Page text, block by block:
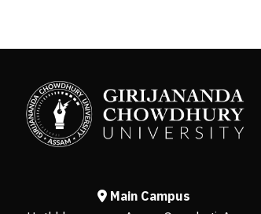
Main Campus